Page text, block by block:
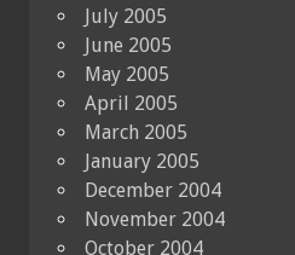
July 2005
June 2005
May 2005
April 2005
March 2005
January 2005
December 2004
November 2004
October 2004